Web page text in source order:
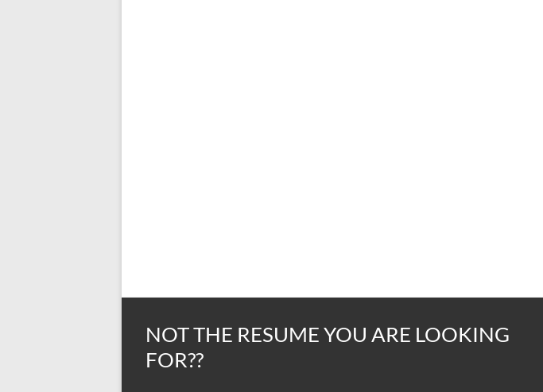
NOT THE RESUME YOU ARE LOOKING
FOR??